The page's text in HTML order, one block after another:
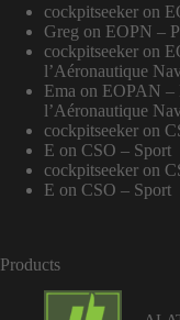
cockpitseeker on
Greg on EOPN –
cockpitseeker on
l’Aéronautique
Ema on EOPAN –
l’Aéronautique
cockpitseeker on
E on CSO – Sport
cockpitseeker on
E on CSO – Sport
Products